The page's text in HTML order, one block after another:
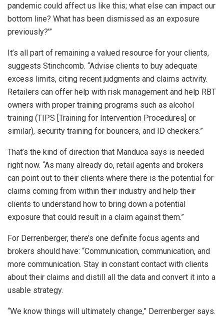
pandemic could affect us like this; what else can impact our
bottom line? What has been dismissed as an exposure
previously?’”
It’s all part of remaining a valued resource for your clients,
suggests Stinchcomb. “Advise clients to buy adequate
excess limits, citing recent judgments and claims activity.
Retailers can offer help with risk management and help RBT
owners with proper training programs such as alcohol
training (TIPS [Training for Intervention Procedures] or
similar), security training for bouncers, and ID checkers.”
That’s the kind of direction that Manduca says is needed
right now. “As many already do, retail agents and brokers
can point out to their clients where there is the potential for
claims coming from within their industry and help their
clients to understand how to bring down a potential
exposure that could result in a claim against them.”
For Derrenberger, there’s one definite focus agents and
brokers should have: “Communication, communication, and
more communication. Stay in constant contact with clients
about their claims and distill all the data and convert it into a
usable strategy.
“We know things will ultimately change,” Derrenberger says.